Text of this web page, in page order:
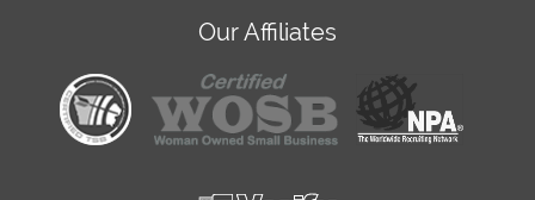
Our Affiliates